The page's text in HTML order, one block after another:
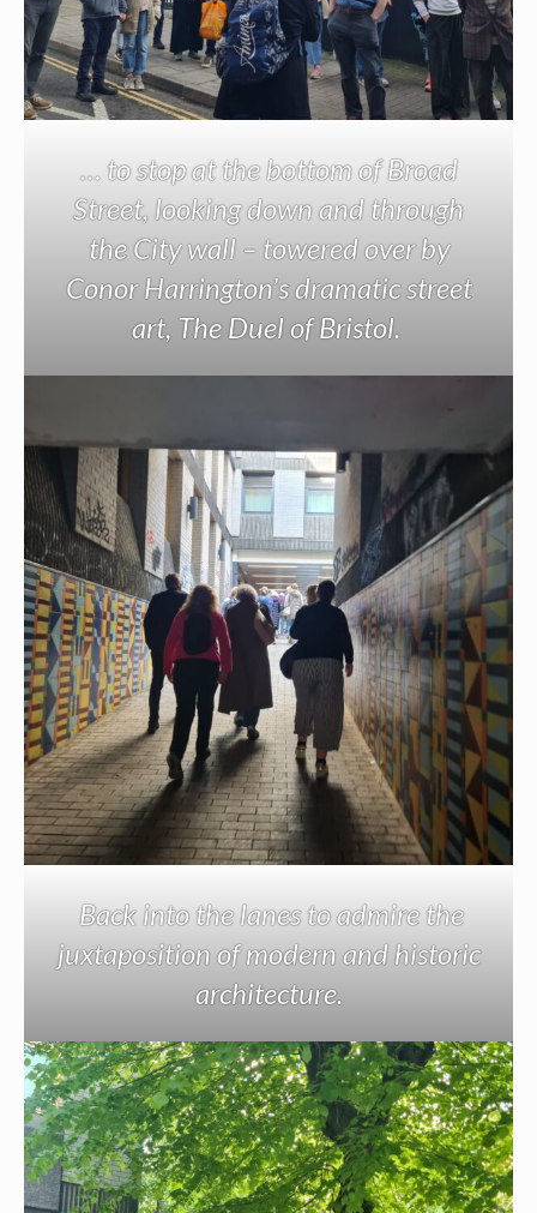
… to stop at the bottom of Broad
Street, looking down and through
the City wall – towered over by
Conor Harrington’s dramatic street
art, The Duel of Bristol.
Back into the lanes to admire the
juxtaposition of modern and historic
architecture.